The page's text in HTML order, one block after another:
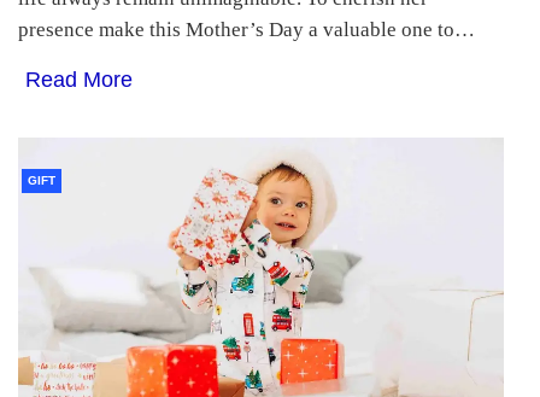
presence make this Mother’s Day a valuable one to…
Read More
GIFT